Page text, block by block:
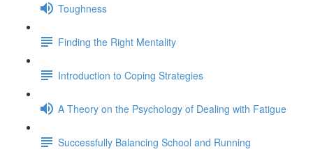
Toughness
Finding the Right Mentality
Introduction to Coping Strategies
A Theory on the Psychology of Dealing with Fatigue
Successfully Balancing School and Running